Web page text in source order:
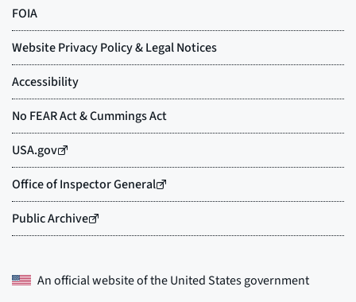
An official website of theUnited States government